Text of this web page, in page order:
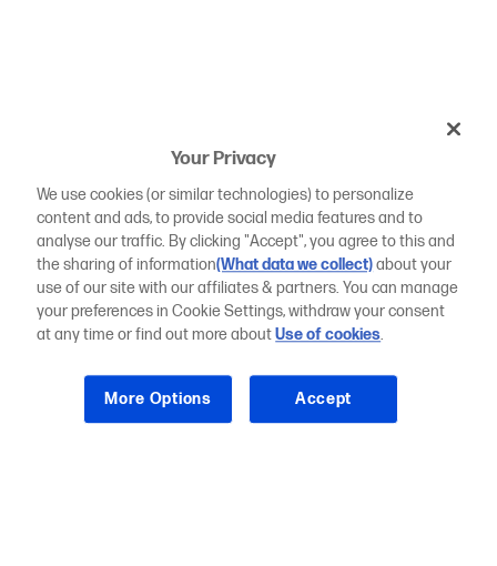
Your Privacy
We use cookies (or similar technologies) to personalize
content and ads, to provide social media features and to
analyse our traffic. By clicking "Accept", you agree to this and
the sharing of information(What data we collect)about your
use of our site with our affiliates & partners. You can manage
your preferences in Cookie Settings, withdraw your consent
at any time or find out more aboutUse of cookies.
More Options Accept